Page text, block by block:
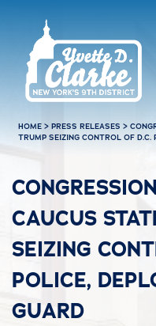
HOME >PRESS RELEASES >
TRUMP SEIZING CONTROL OF D.C.
CAUCUS
SEIZING
POLICE,
GUARD